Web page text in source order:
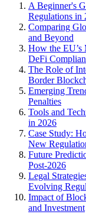
A Beginner's
Regulations in
Comparing
and Beyond
How the EU’s
DeFi
The Role of
Border
Emerging
Penalties
Tools and
in 2026
Case Study:
New
Future
Post-2026
Legal
Evolving
Impact of
and Investment